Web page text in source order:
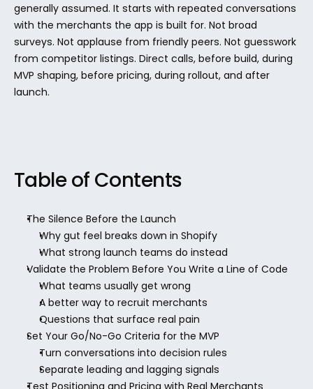
generally assumed. It starts with repeated conversations
with the merchants the app is built for. Not broad
surveys. Not applause from friendly peers. Not guesswork
from competitor listings. Direct calls, before build, during
MVP shaping, before pricing, during rollout, and after
launch.
Table of Contents
The Silence Before the Launch
Why gut feel breaks down in Shopify
What strong launch teams do instead
Validate the Problem Before You Write a Line of Code
What teams usually get wrong
A better way to recruit merchants
Questions that surface real pain
Set Your Go/No-Go Criteria for the MVP
Turn conversations into decision rules
Separate leading and lagging signals
Test Positioning and Pricing with Real Merchants